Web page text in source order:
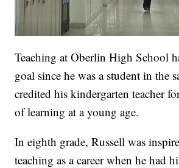
Teaching at Oberlin High School
goal since he was a student in the
credited his kindergarten teacher
of learning at a young age.
In eighth grade, Russell was
teaching as a career when he had